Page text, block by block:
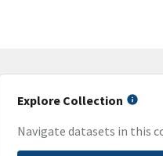
Explore Collection
Navigate datasets in this